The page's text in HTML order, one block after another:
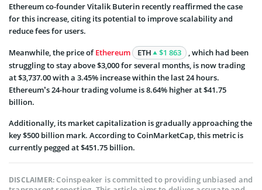
Ethereum co-founder Vitalik Buterin recently reaffirmed the case
for this increase, citing its potential to improve scalability and
reduce fees for users.
Meanwhile, the price ofEthereum ETH $1 863
, which had been
struggling to stay above $3,000 for several months, is now trading
at $3,737.00 with a 3.45% increase within the last 24 hours.
Ethereum’s 24-hour trading volume is 8.64% higher at $41.75
billion.
Additionally, its market capitalization is gradually approaching the
key $500 billion mark. According to CoinMarketCap, this metric is
currently pegged at $451.75 billion.
DISCLAIMER:Coinspeaker is committed to providing unbiased and